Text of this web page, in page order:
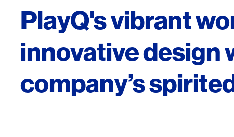
PlayQ's vibrant
innovative design
company’s